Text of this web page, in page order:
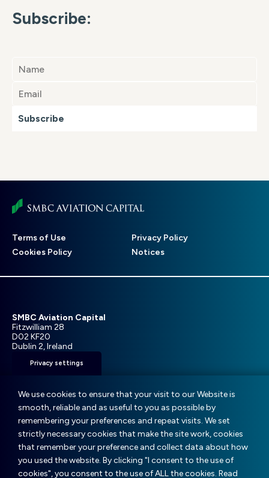
Subscribe:
Subscribe
Footer
menu
Terms of Use
Privacy Policy
Cookies Policy
Notices
SMBC Aviation Capital
Fitzwilliam 28
D02 KF20
Dublin 2, Ireland
© SMBC Aviation Capital 2025
Privacy settings
We use cookies to ensure that your visit to our Website is
smooth, reliable and as useful to you as possible by
remembering your preferences and repeat visits. We set
strictly necessary cookies that make the site work, cookies
that remember your preference and collect data about how
you used the website. By clicking "I consent to the use of
cookies", you consent to the use of ALL the cookies. Read